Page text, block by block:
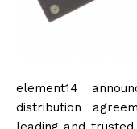
element14
distribution